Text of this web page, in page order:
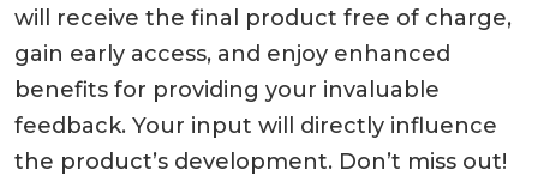
will receive the final product free of charge,
gain early access, and enjoy enhanced
benefits for providing your invaluable
feedback. Your input will directly influence
the product’s development. Don’t miss out!